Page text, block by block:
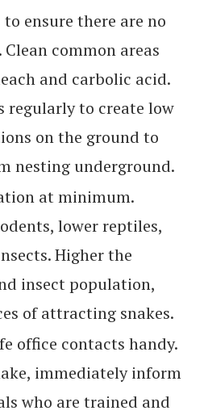
ensure there are no
common areas
and carbolic acid.
regularly to create low
on the ground to
nesting underground.
at minimum.
lower reptiles,
Higher the
insect population,
of attracting snakes.
office contacts handy.
immediately inform
who are trained and